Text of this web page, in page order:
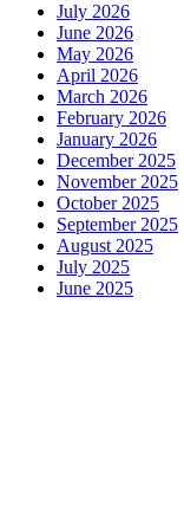
July 2026
June 2026
May 2026
April 2026
March 2026
February 2026
January 2026
December 2025
November 2025
October 2025
September 2025
August 2025
July 2025
June 2025